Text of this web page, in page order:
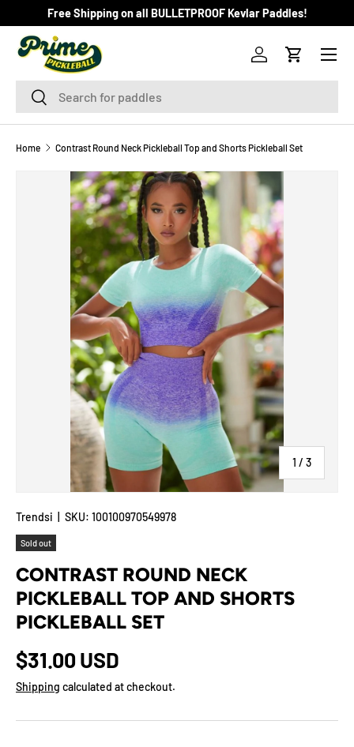
SKIP TO CONTENT
Free Shipping on all BULLETPROOF Kevlar Paddles!
SearchSearch
Log inCart
Menu
Home Contrast Round Neck Pickleball Top and Shorts Pickleball Set
1 / of
3
Trendsi SKU: 100100970549978
Sold out
CONTRAST ROUND NECK
PICKLEBALL TOP AND SHORTS
PICKLEBALL SET
$31.00 USD
Shipping calculated at checkout.